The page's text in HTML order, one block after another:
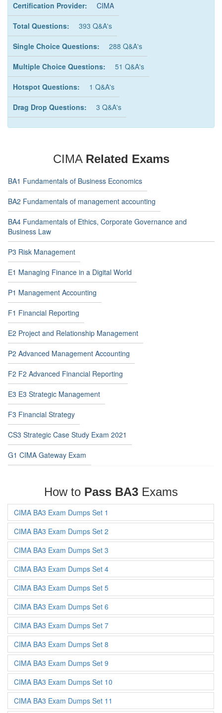
Certification Provider: CIMA
Total Questions: 393 Q&A's
Single Choice Questions: 288 Q&A's
Multiple Choice Questions: 51 Q&A's
Hotspot Questions: 1 Q&A's
Drag Drop Questions: 3 Q&A's
CIMA Related Exams
BA1 Fundamentals of Business Economics
BA2 Fundamentals of management accounting
BA4 Fundamentals of Ethics, Corporate Governance and
Business Law
P3 Risk Management
E1 Managing Finance in a Digital World
P1 Management Accounting
F1 Financial Reporting
E2 Project and Relationship Management
P2 Advanced Management Accounting
F2 F2 Advanced Financial Reporting
E3 E3 Strategic Management
F3 Financial Strategy
CS3 Strategic Case Study Exam 2021
G1 CIMA Gateway Exam
How to Pass BA3 Exams
CIMA BA3 Exam Dumps Set 1
CIMA BA3 Exam Dumps Set 2
CIMA BA3 Exam Dumps Set 3
CIMA BA3 Exam Dumps Set 4
CIMA BA3 Exam Dumps Set 5
CIMA BA3 Exam Dumps Set 6
CIMA BA3 Exam Dumps Set 7
CIMA BA3 Exam Dumps Set 8
CIMA BA3 Exam Dumps Set 9
CIMA BA3 Exam Dumps Set 10
CIMA BA3 Exam Dumps Set 11